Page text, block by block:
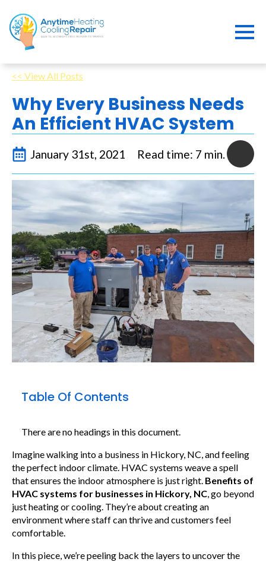
<< View All Posts
Why Every Business Needs
An Efficient HVAC System
January 31st, 2021 Read time: 7 min.
Imagine walking into a business in Hickory, NC, and feeling
the perfect indoor climate. HVAC systems weave a spell
that ensures the indoor atmosphere is just right. Benefits of
HVAC systems for businesses in Hickory, NC, go beyond
just heating or cooling. They’re about creating an
environment where staff can thrive and customers feel
comfortable.
In this piece, we’re peeling back the layers to uncover the
Table Of Contents
There are no headings in this document.